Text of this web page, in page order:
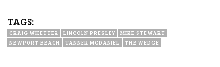
TAGS:
CRAIG WHETTER LINCOLN PRESLEY
MIKE STEWART
NEWPORT BEACH
TANNER MCDANIEL THE WEDGE